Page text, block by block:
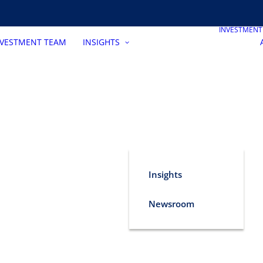
TEAM INSIGHTS
Insights
Newsroom